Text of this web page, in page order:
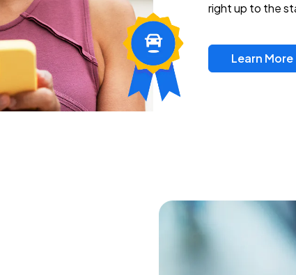
right up to the
Learn More